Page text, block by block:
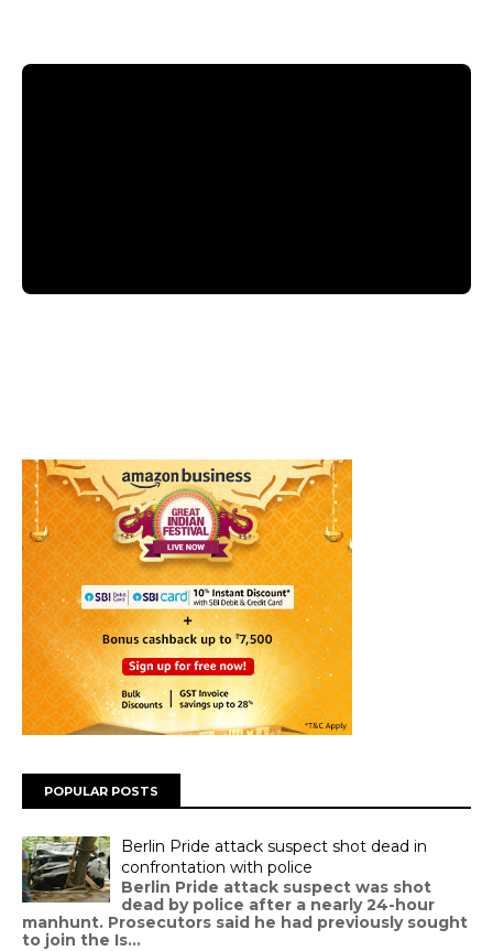
POPULAR POSTS
Berlin Pride attack suspect shot dead in
confrontation with police
Berlin Pride attack suspect was shot
dead by police after a nearly 24-hour
manhunt. Prosecutors said he had previously sought
to join the Is...